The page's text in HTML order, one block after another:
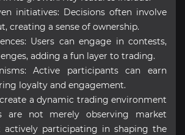
initiatives: Decisions often involve
creating a sense of ownership.
Users can engage in contests,
adding a fun layer to trading.
Active participants can earn
loyalty and engagement.
a dynamic trading environment
are not merely observing market
actively participating in shaping the